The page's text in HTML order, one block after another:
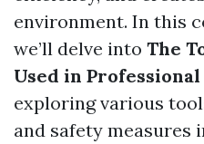
environment. In this
we’ll delve into The
Used in
exploring various
and safety measures